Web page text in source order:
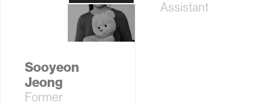
Dean for Digital
Assistant
Sooyeon
Jeong
Former